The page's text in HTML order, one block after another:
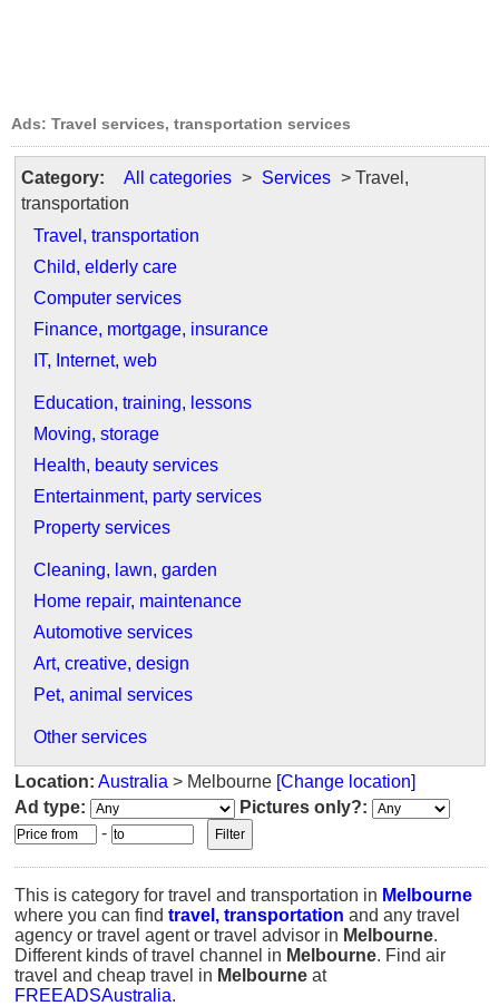
Ads: Travel services, transportation services
Category: All categories > Services > Travel,
transportation
Travel, transportation
Child, elderly care
Computer services
Finance, mortgage, insurance
IT, Internet, web
Education, training, lessons
Moving, storage
Health, beauty services
Entertainment, party services
Property services
Cleaning, lawn, garden
Home repair, maintenance
Automotive services
Art, creative, design
Pet, animal services
Other services
Location: Australia > Melbourne [Change location]
Ad type:
Pictures only?:
-
This is category for travel and transportation in Melbourne
where you can find travel, transportation and any travel
agency or travel agent or travel advisor in Melbourne.
Different kinds of travel channel in Melbourne. Find air
travel and cheap travel in Melbourne at
FREEADSAustralia.